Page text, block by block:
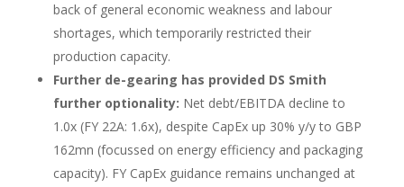
back of general economic weakness and labour
shortages, which temporarily restricted their
production capacity.
Further de-gearing has provided DS Smith
further optionality: Net debt/EBITDA decline to
1.0x (FY 22A: 1.6x), despite CapEx up 30% y/y to GBP
162mn (focussed on energy efficiency and packaging
capacity). FY CapEx guidance remains unchanged at